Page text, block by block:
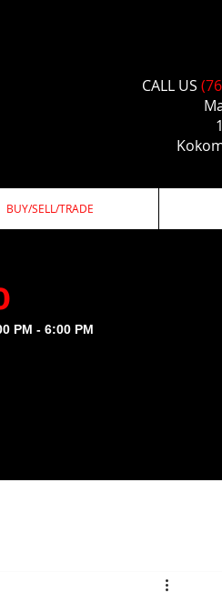
CALL US​​
BUY/SELL/TRADE
PM - 6:00 PM